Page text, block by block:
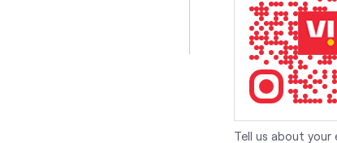
Tell us about your